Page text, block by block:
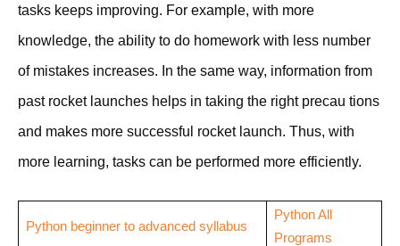
tasks keeps improving. For example, with more
knowledge, the ability to do homework with less number
of mistakes increases. In the same way, information from
past rocket launches helps in taking the right precau tions
and makes more successful rocket launch. Thus, with
more learning, tasks can be performed more efficiently.
Python beginner to advanced syllabus
Python All
Programs